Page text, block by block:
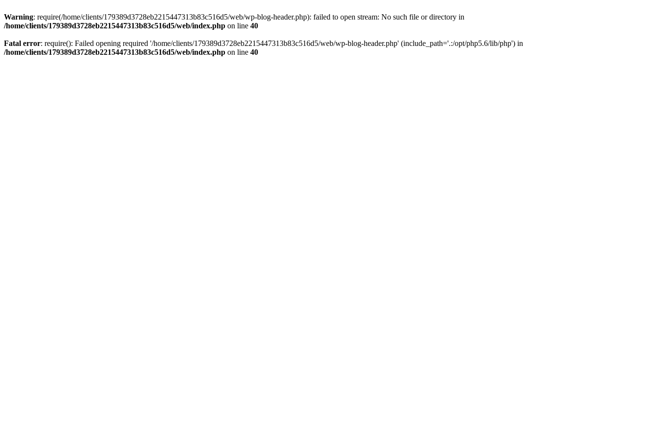
Warning: require(/home/clients/179389d3728eb2215447313b83c516d5/web/wp-blog-header.php): failed to open stream: No such file or directory in
/home/clients/179389d3728eb2215447313b83c516d5/web/index.php on line 40
Fatal error: require(): Failed opening required '/home/clients/179389d3728eb2215447313b83c516d5/web/wp-blog-header.php' (include_path='.:/opt/php5.6/lib/php') in
/home/clients/179389d3728eb2215447313b83c516d5/web/index.php on line 40